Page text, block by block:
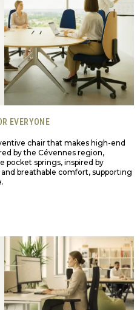
EVERYONE
chair that makes high-end
by the Cévennes region,
pocket springs, inspired by
breathable comfort, supporting